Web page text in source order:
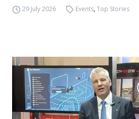
29 July 2026 Events,Top Stories